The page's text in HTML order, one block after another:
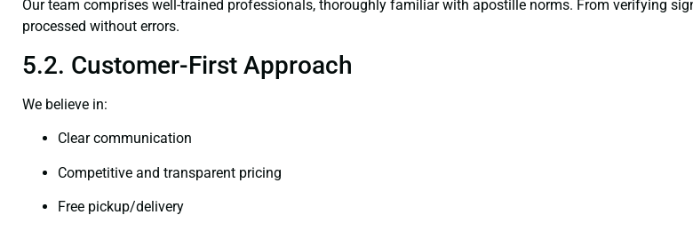
Our team comprises well-trained professionals, thoroughly familiar with apostille norms. From verifying
processed without errors.
5.2. Customer-First Approach
We believe in:
Clear communication
Competitive and transparent pricing
Free pickup/delivery